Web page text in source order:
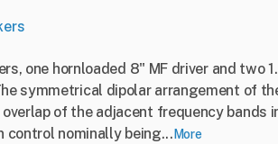
one hornloaded 8" MF driver and two
symmetrical dipolar arrangement of
of the adjacent frequency bands
control nominally being... More